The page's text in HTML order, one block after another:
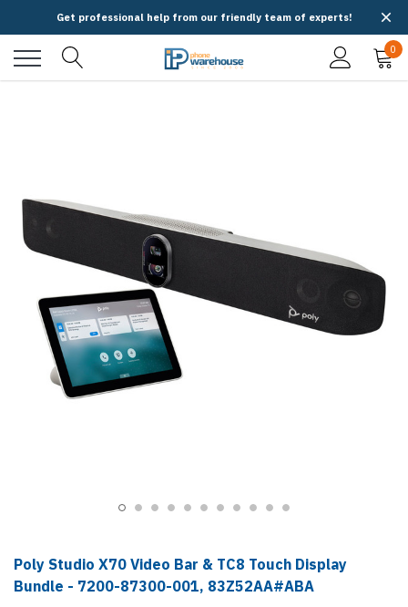
Get professional help from our friendly team of experts!
0
Poly Studio X70 Video Bar & TC8 Touch Display
Bundle - 7200-87300-001, 83Z52AA#ABA